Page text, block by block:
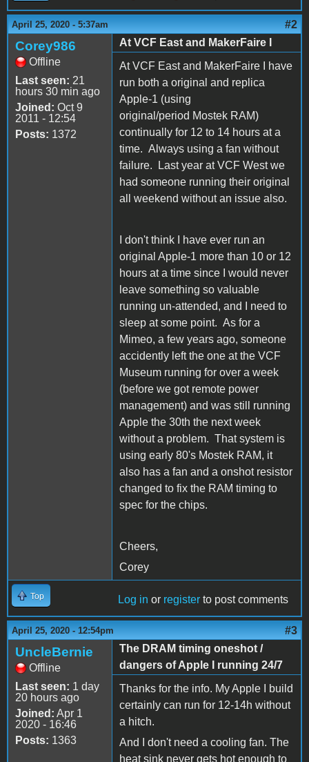
April 25, 2020 - 5:37am #2
Corey986
Offline
Last seen: 21
hours 30 min ago
Joined: Oct 9
2011 - 12:54
Posts: 1372
At VCF East and MakerFaire I
At VCF East and MakerFaire I have
run both a original and replica
Apple-1 (using
original/period Mostek RAM)
continually for 12 to 14 hours at a
time. Always using a fan without
failure. Last year at VCF West we
had someone running their original
all weekend without an issue also.
I don't think I have ever run an
original Apple-1 more than 10 or 12
hours at a time since I would never
leave something so valuable
running un-attended, and I need to
sleep at some point. As for a
Mimeo, a few years ago, someone
accidently left the one at the VCF
Museum running for over a week
(before we got remote power
management) and was still running
Apple the 30th the next week
without a problem. That system is
using early 80's Mostek RAM, it
also has a fan and a onshot resistor
changed to fix the RAM timing to
spec for the chips.
Cheers,
Corey
Top Log in or register to post comments
April 25, 2020 - 12:54pm #3
UncleBernie
Offline
Last seen: 1 day
20 hours ago
Joined: Apr 1
2020 - 16:46
Posts: 1363
The DRAM timing oneshot /
dangers of Apple I running 24/7
Thanks for the info. My Apple I build
certainly can run for 12-14h without
a hitch.
And I don't need a cooling fan. The
heat sink never gets hot enough to